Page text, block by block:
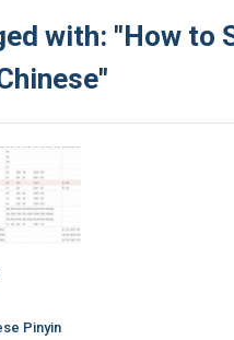
with: "How to
Pinyin